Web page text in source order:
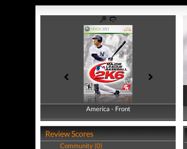
America - Front
America - Back
Review Scores
Community (0)